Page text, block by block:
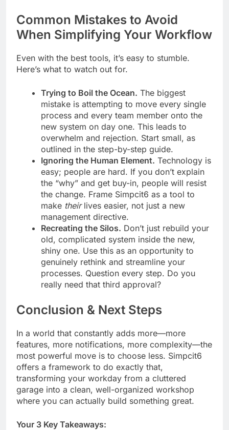
Common Mistakes to Avoid
When Simplifying Your Workflow
Even with the best tools, it’s easy to stumble.
Here’s what to watch out for.
Trying to Boil the Ocean. The biggest
mistake is attempting to move every single
process and every team member onto the
new system on day one. This leads to
overwhelm and rejection. Start small, as
outlined in the step-by-step guide.
Ignoring the Human Element. Technology is
easy; people are hard. If you don’t explain
the “why” and get buy-in, people will resist
the change. Frame Simpcit6 as a tool to
make theirlives easier, not just a new
management directive.
Recreating the Silos. Don’t just rebuild your
old, complicated system inside the new,
shiny one. Use this as an opportunity to
genuinely rethink and streamline your
processes. Question every step. Do you
really need that third approval?
Conclusion & Next Steps
In a world that constantly adds more—more
features, more notifications, more complexity—the
most powerful move is to choose less. Simpcit6
offers a framework to do exactly that,
transforming your workday from a cluttered
garage into a clean, well-organized workshop
where you can actually build something great.
Your 3 Key Takeaways: